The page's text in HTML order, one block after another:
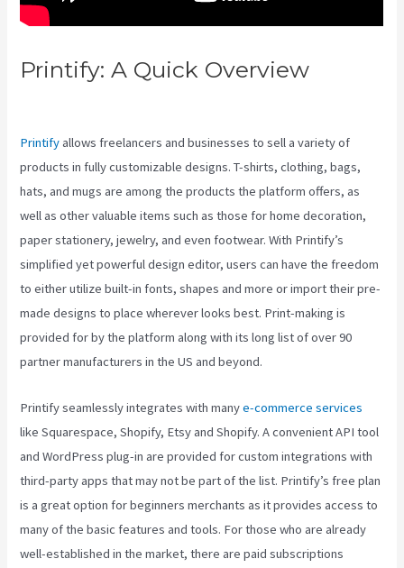
Printify: A Quick Overview
Printifyallows freelancers and businesses to sell a variety of
products in fully customizable designs. T-shirts, clothing, bags,
hats, and mugs are among the products the platform offers, as
well as other valuable items such as those for home decoration,
paper stationery, jewelry, and even footwear. With Printify’s
simplified yet powerful design editor, users can have the freedom
to either utilize built-in fonts, shapes and more or import their pre-
made designs to place wherever looks best. Print-making is
provided for by the platform along with its long list of over 90
partner manufacturers in the US and beyond.
Printify seamlessly integrates with manye-commerce services
like Squarespace, Shopify, Etsy and Shopify. A convenient API tool
and WordPress plug-in are provided for custom integrations with
third-party apps that may not be part of the list. Printify’s free plan
is a great option for beginners merchants as it provides access to
many of the basic features and tools. For those who are already
well-established in the market, there are paid subscriptions